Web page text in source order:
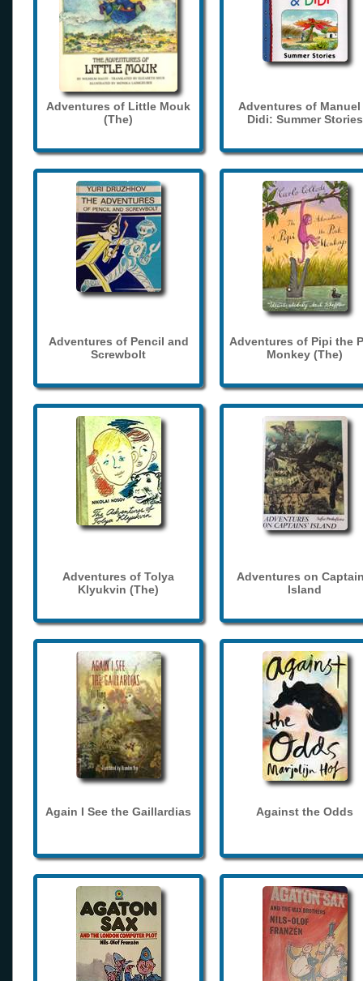
Adventures of Little Mouk
(The)
Adventures of Manuel
Didi: Summer Stories
Adventures of Pencil and
Screwbolt
Adventures of Pipi the
Monkey (The)
Adventures of Tolya
Klyukvin (The)
Adventures on
Island
Again I See the Gaillardias Against the Odds